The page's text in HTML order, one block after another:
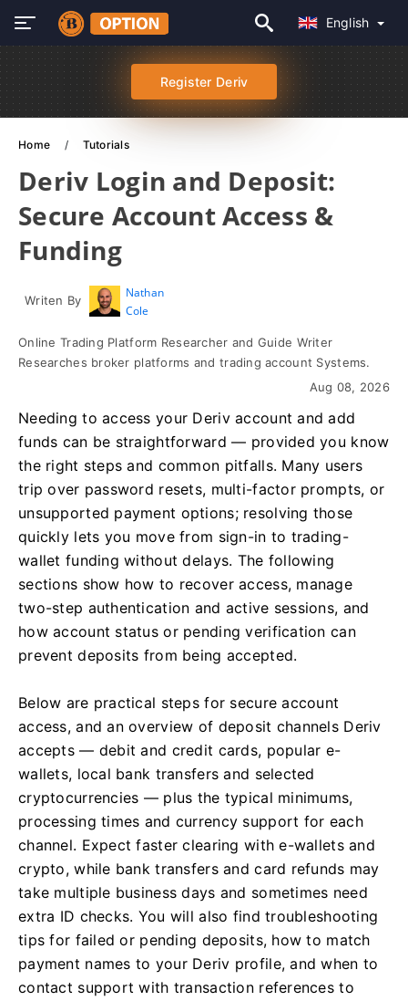
English
Register Deriv
Home Tutorials
Deriv Login and Deposit:
Secure Account Access &
Funding
Writen By
Nathan
Cole
Online Trading Platform Researcher and Guide Writer
Researches broker platforms and trading account Systems.
Aug 08, 2026
Needing to access your Deriv account and add
funds can be straightforward — provided you know
the right steps and common pitfalls. Many users
trip over password resets, multi-factor prompts, or
unsupported payment options; resolving those
quickly lets you move from sign-in to trading-
wallet funding without delays. The following
sections show how to recover access, manage
two-step authentication and active sessions, and
how account status or pending verification can
prevent deposits from being accepted.
Below are practical steps for secure account
access, and an overview of deposit channels Deriv
accepts — debit and credit cards, popular e-
wallets, local bank transfers and selected
cryptocurrencies — plus the typical minimums,
processing times and currency support for each
channel. Expect faster clearing with e-wallets and
crypto, while bank transfers and card refunds may
take multiple business days and sometimes need
extra ID checks. You will also find troubleshooting
tips for failed or pending deposits, how to match
payment names to your Deriv profile, and when to
contact support with transaction references to